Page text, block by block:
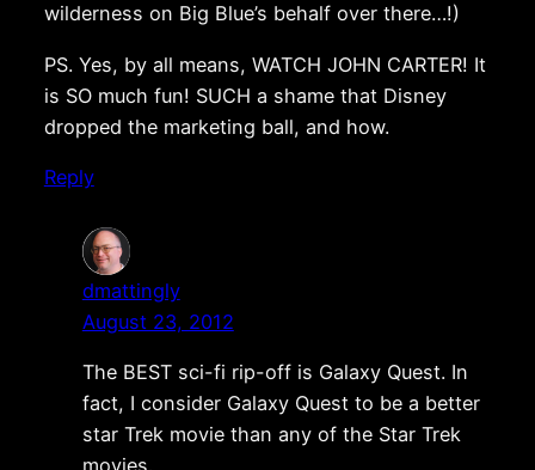
wilderness on Big Blue’s behalf over there…!)
PS. Yes, by all means, WATCH JOHN CARTER! It
is SO much fun! SUCH a shame that Disney
dropped the marketing ball, and how.
Reply
dmattingly
August 23, 2012
The BEST sci-fi rip-off is Galaxy Quest. In
fact, I consider Galaxy Quest to be a better
star Trek movie than any of the Star Trek